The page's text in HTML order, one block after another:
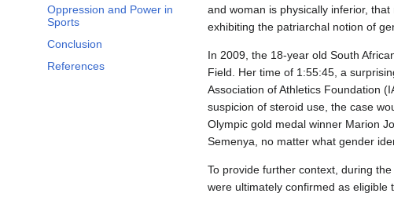
Oppression and Power in
Sports
Conclusion
References
and woman is physically inferior,
exhibiting the patriarchal notion of
In 2009, the 18-year old South
Field. Her time of 1:55:45, a
Association of Athletics Foundation
suspicion of steroid use, the case
Olympic gold medal winner Marion
Semenya, no matter what gender
To provide further context, during
were ultimately confirmed as